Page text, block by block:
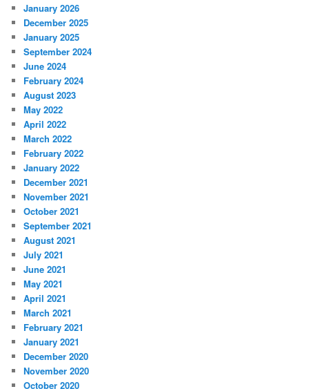
January 2026
December 2025
January 2025
September 2024
June 2024
February 2024
August 2023
May 2022
April 2022
March 2022
February 2022
January 2022
December 2021
November 2021
October 2021
September 2021
August 2021
July 2021
June 2021
May 2021
April 2021
March 2021
February 2021
January 2021
December 2020
November 2020
October 2020